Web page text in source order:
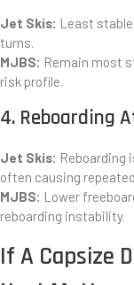
Jet Skis: Least
turns.
MJBS: Remain most
risk profile.
4. Reboarding
Jet Skis: Reboarding
often causing
MJBS: Lower
reboarding instability.
If A Capsize